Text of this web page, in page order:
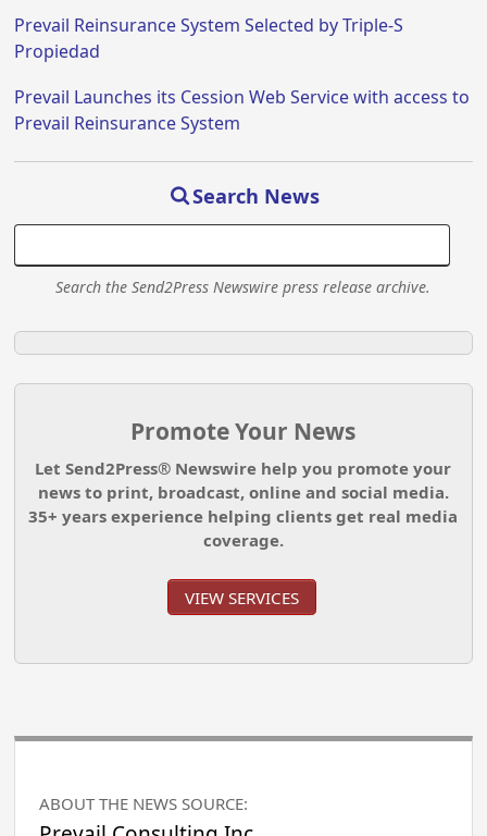
Prevail Reinsurance System Selected by Triple-S
Propiedad
Prevail Launches its Cession Web Service with access to
Prevail Reinsurance System
Search News
Search the Send2Press Newswire press release archive.
Promote Your News
Let Send2Press® Newswire help you promote your
news to print, broadcast, online and social media.
35+ years experience helping clients get real media
coverage.
VIEW SERVICES
ABOUT THE NEWS SOURCE: